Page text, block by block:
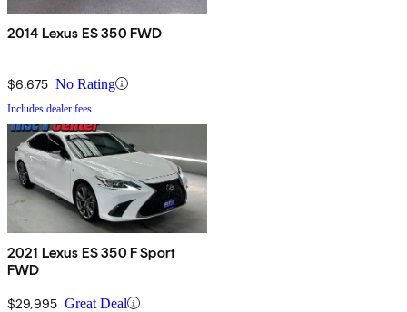
2014 Lexus ES 350 FWD
$6,675 No Rating
Includes dealer fees
2021 Lexus ES 350 F Sport
FWD
$29,995 Great Deal